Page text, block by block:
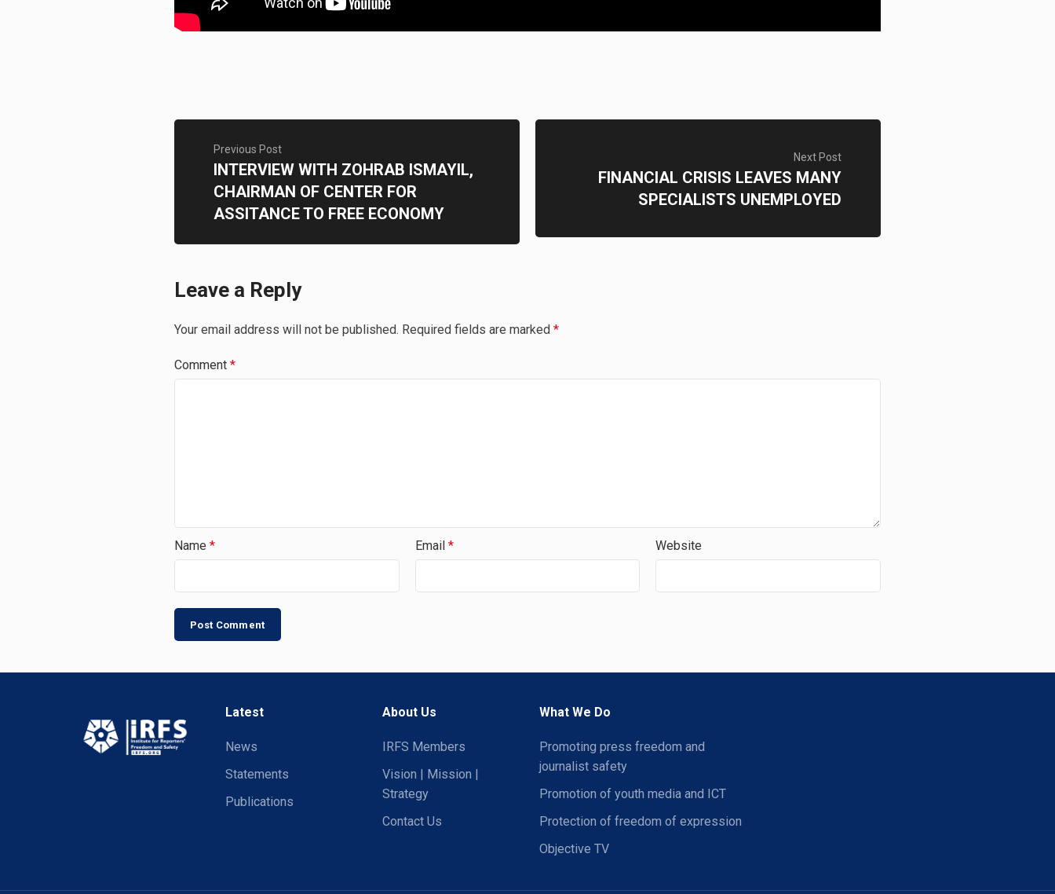
Previous Post
INTERVIEW WITH ZOHRAB ISMAYIL,
CHAIRMAN OF CENTER FOR
ASSITANCE TO FREE ECONOMY
Next Post
FINANCIAL CRISIS LEAVES MANY
SPECIALISTS UNEMPLOYED
Leave a Reply
Your email address will not be published. Required fields are marked *
Comment *
Name * Email * Website
Latest
News
Statements
Publications
About Us
IRFS Members
Vision | Mission |
Strategy
Contact Us
What We Do
Promoting press freedom and
journalist safety
Promotion of youth media and ICT
Protection of freedom of expression
Objective TV